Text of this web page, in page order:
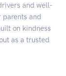
and well-
parents and
on kindness
as a trusted